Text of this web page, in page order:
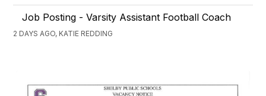
Job Posting - Varsity Assistant Football Coach
2 DAYS AGO, KATIE REDDING